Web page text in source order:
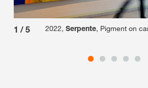
1 / 5 2022, Serpente, Pigment on